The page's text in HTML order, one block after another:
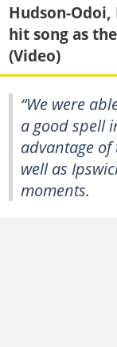
Hudson-Odoi,
hit song as
(Video)
“We were
a good spell
advantage
well as
moments.